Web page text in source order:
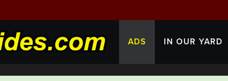
ADS IN OUR YARD